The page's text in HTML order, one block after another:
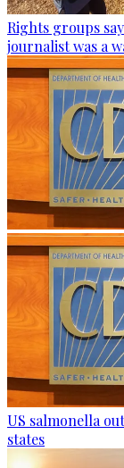
Rights groups
journalist was a
US salmonella
states